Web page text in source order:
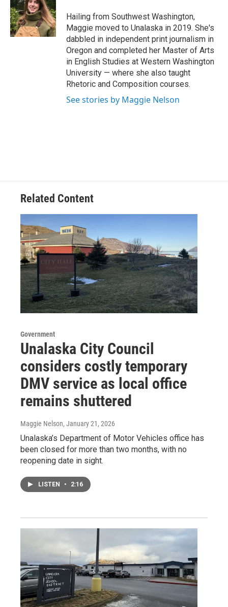
o
o
k
e
r
d
I
n
Hailing from Southwest Washington,
Maggie moved to Unalaska in 2019. She's
dabbled in independent print journalism in
Oregon and completed her Master of Arts
in English Studies at Western Washington
University — where she also taught
Rhetoric and Composition courses.
See stories by Maggie Nelson
Related Content
Government
Unalaska City Council
considers costly temporary
DMV service as local office
remains shuttered
Maggie Nelson, January 21, 2026
Unalaska’s Department of Motor Vehicles office has
been closed for more than two months, with no
reopening date in sight.
LISTEN • 2:16